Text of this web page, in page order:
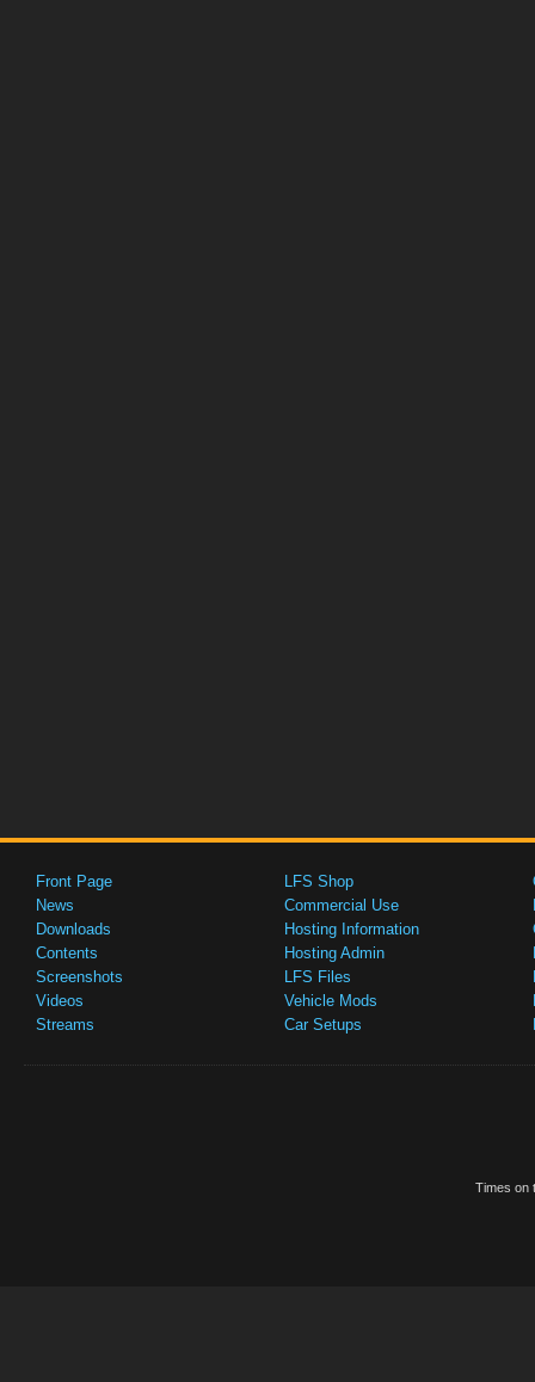
Front Page
News
Downloads
Contents
Screenshots
Videos
Streams
LFS Shop
Commercial Use
Hosting Information
Hosting Admin
LFS Files
Vehicle Mods
Car Setups
Times on